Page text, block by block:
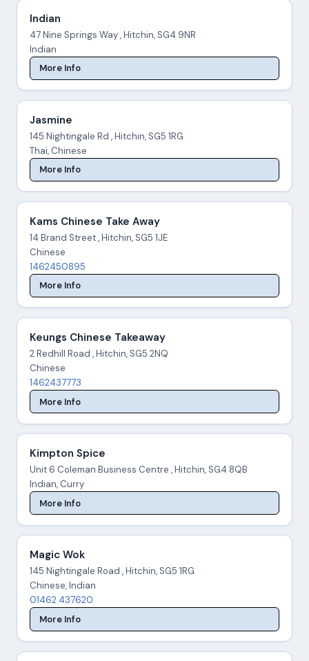
Indian
47 Nine Springs Way , Hitchin, SG4 9NR
Indian
More Info
Jasmine
145 Nightingale Rd , Hitchin, SG5 1RG
Thai, Chinese
More Info
Kams Chinese Take Away
14 Brand Street , Hitchin, SG5 1JE
Chinese
1462450895
More Info
Keungs Chinese Takeaway
2 Redhill Road , Hitchin, SG5 2NQ
Chinese
1462437773
More Info
Kimpton Spice
Unit 6 Coleman Business Centre , Hitchin, SG4 8QB
Indian, Curry
More Info
Magic Wok
145 Nightingale Road , Hitchin, SG5 1RG
Chinese, Indian
01462 437620
More Info